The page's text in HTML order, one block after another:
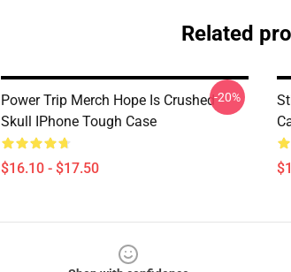
Related
Power Trip Merch Hope Is Crushed
Skull IPhone Tough Case
$16.10 - $17.50
-20%